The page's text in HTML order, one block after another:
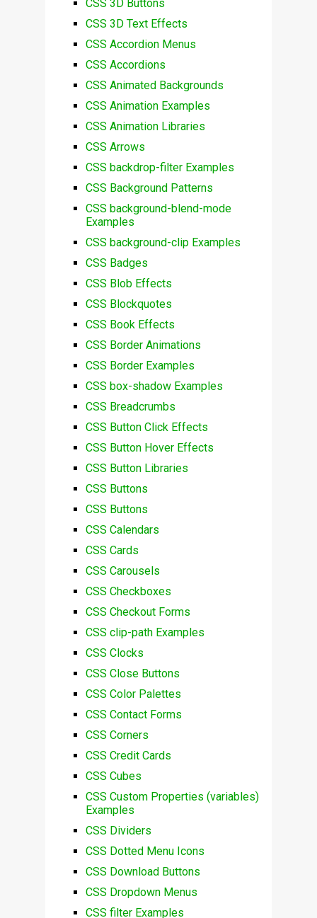
CSS 3D Buttons
CSS 3D Text Effects
CSS Accordion Menus
CSS Accordions
CSS Animated Backgrounds
CSS Animation Examples
CSS Animation Libraries
CSS Arrows
CSS backdrop-filter Examples
CSS Background Patterns
CSS background-blend-mode
Examples
CSS background-clip Examples
CSS Badges
CSS Blob Effects
CSS Blockquotes
CSS Book Effects
CSS Border Animations
CSS Border Examples
CSS box-shadow Examples
CSS Breadcrumbs
CSS Button Click Effects
CSS Button Hover Effects
CSS Button Libraries
CSS Buttons
CSS Buttons
CSS Calendars
CSS Cards
CSS Carousels
CSS Checkboxes
CSS Checkout Forms
CSS clip-path Examples
CSS Clocks
CSS Close Buttons
CSS Color Palettes
CSS Contact Forms
CSS Corners
CSS Credit Cards
CSS Cubes
CSS Custom Properties (variables)
Examples
CSS Dividers
CSS Dotted Menu Icons
CSS Download Buttons
CSS Dropdown Menus
CSS filter Examples